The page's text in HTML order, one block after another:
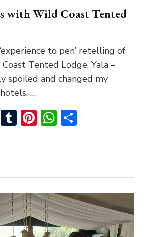
with Wild Coast Tented
to pen’ retelling of
Tented Lodge, Yala –
spoiled and changed my
…
EmailTumblr
Pinterest
WhatsApp